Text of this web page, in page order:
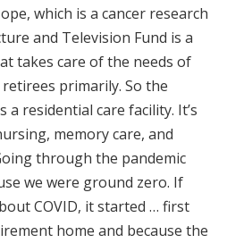
which is a cancer research
and Television Fund is a
takes care of the needs of
primarily. So the
residential care facility. It’s
memory care, and
through the pandemic
we were ground zero. If
COVID, it started … first
home and because the